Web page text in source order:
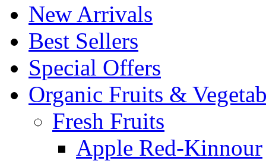
New Arrivals
Best Sellers
Special Offers
Organic Fruits &
Fresh Fruits
Apple Red-Kinnour